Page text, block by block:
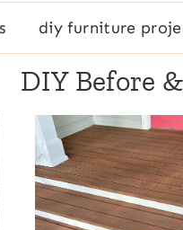
diy furniture
DIY Before